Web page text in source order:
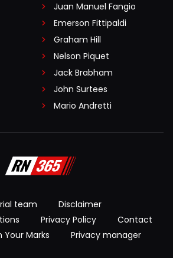
Juan Manuel Fangio
Emerson Fittipaldi
Graham Hill
Nelson Piquet
Jack Brabham
John Surtees
Mario Andretti
team
Disclaimer
Privacy Policy
Contact
Marks
Privacy manager